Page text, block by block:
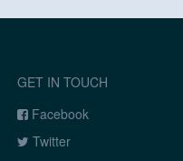
GET IN TOUCH
Facebook
Twitter